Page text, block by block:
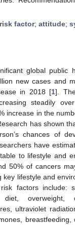
risk factor; attitude;
global public
new cases and
in 2018 [1].
steadily
increase in the
has shown
chances of
have
to lifestyle and
50% of cancers
key lifestyle and
factors include:
overweight,
ultraviolet
breastfeeding,